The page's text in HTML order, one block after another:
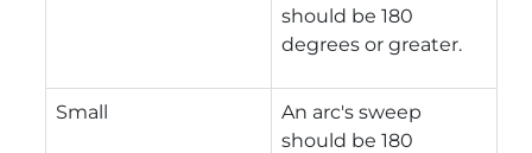
should be 180
degrees or greater.
Small
An arc's sweep
should be 180